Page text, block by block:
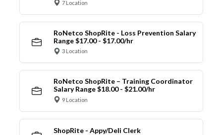
7 Location
RoNetco ShopRite - Loss Prevention Salary
Range $17.00 - $17.00/hr
3 Location
RoNetco ShopRite – Training Coordinator
Salary Range $18.00 - $21.00/hr
9 Location
ShopRite - Appy/Deli Clerk